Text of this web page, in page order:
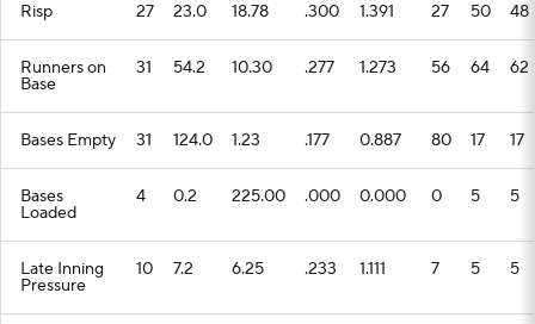
Risp 27 23.0 18.78 .300 1.391 27 50 48
Runners on
Base
31 54.2 10.30 .277 1.273 56 64 62
Bases Empty 31 124.0 1.23 .177 0.887 80 17 17
Bases
Loaded
4 0.2 225.00 .000 0.000 0 5 5
Late Inning
Pressure
10 7.2 6.25 .233 1.111 7 5 5